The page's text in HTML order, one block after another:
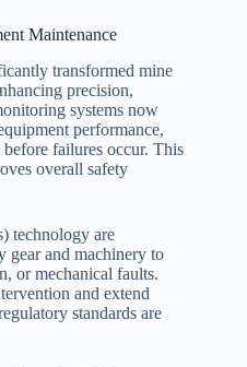
Maintenance
transformed mine
precision,
systems now
performance,
failures occur. This
overall safety
technology are
gear and machinery to
or mechanical faults.
and extend
standards are